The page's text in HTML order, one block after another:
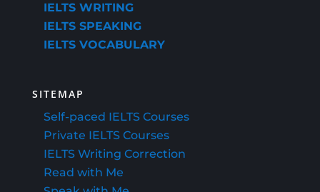
IELTS WRITING
IELTS SPEAKING
IELTS VOCABULARY
SITEMAP
Self-paced IELTS Courses
Private IELTS Courses
IELTS Writing Correction
Read with Me